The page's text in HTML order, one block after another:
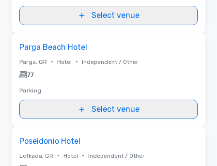
Select venue
Parga Beach Hotel
Parga, GR • Hotel • Independent / Other
77
Parking
Select venue
Poseidonio Hotel
Lefkada, GR • Hotel • Independent / Other